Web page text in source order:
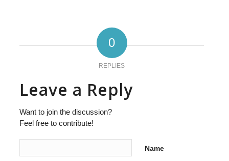
0
REPLIES
Leave a Reply
Want to join the discussion?
Feel free to contribute!
Name